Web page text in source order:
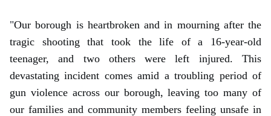
"Our borough is heartbroken and in mourning after the
tragic shooting that took the life of a 16-year-old
teenager, and two others were left injured. This
devastating incident comes amid a troubling period of
gun violence across our borough, leaving too many of
our families and community members feeling unsafe in